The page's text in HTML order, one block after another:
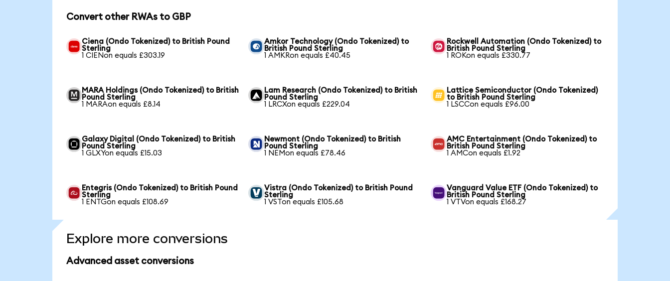
Convert other RWAs to GBP
Ciena (Ondo Tokenized) to British Pound
Sterling
1 CIENon equals £303.19
Amkor Technology (Ondo Tokenized) to
British Pound Sterling
1 AMKRon equals £40.45
Rockwell Automation (Ondo Tokenized) to
British Pound Sterling
1 ROKon equals £330.77
MARA Holdings (Ondo Tokenized) to British
Pound Sterling
1 MARAon equals £8.14
Lam Research (Ondo Tokenized) to British
Pound Sterling
1 LRCXon equals £229.04
Lattice Semiconductor (Ondo Tokenized)
to British Pound Sterling
1 LSCCon equals £96.00
Galaxy Digital (Ondo Tokenized) to British
Pound Sterling
1 GLXYon equals £15.03
Newmont (Ondo Tokenized) to British
Pound Sterling
1 NEMon equals £78.46
AMC Entertainment (Ondo Tokenized) to
British Pound Sterling
1 AMCon equals £1.92
Entegris (Ondo Tokenized) to British Pound
Sterling
1 ENTGon equals £108.69
Vistra (Ondo Tokenized) to British Pound
Sterling
1 VSTon equals £105.68
Vanguard Value ETF (Ondo Tokenized) to
British Pound Sterling
1 VTVon equals £168.27
Explore more conversions
Advanced asset conversions